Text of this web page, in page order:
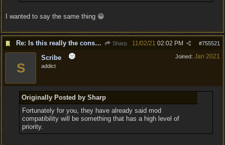
I wanted to say the same thing 😁
Re: Is this really the consensus? Sharp #755521
11/02/21 02:02 PM
Joined: Jan 2021
S
Scribe
addict
Originally Posted by Sharp
Fortunately for you, they have already said mod
compatibility will be something that has a high level of
priority.